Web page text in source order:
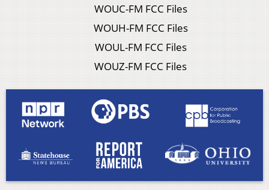
WOUC-FM FCC Files
WOUH-FM FCC Files
WOUL-FM FCC Files
WOUZ-FM FCC Files